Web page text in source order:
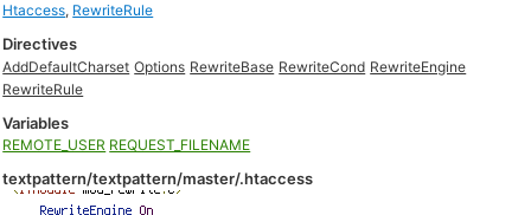
Htaccess, RewriteRule
Directives
AddDefaultCharset Options RewriteBase RewriteCond RewriteEngine
RewriteRule
Variables
REMOTE_USER REQUEST_FILENAME
textpattern/textpattern/master/.htaccess